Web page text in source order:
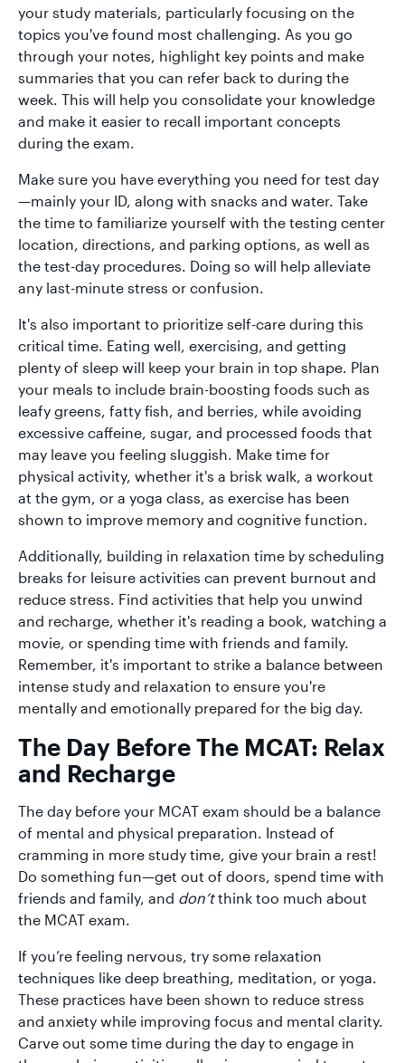
your study materials, particularly focusing on the
topics you've found most challenging. As you go
through your notes, highlight key points and make
summaries that you can refer back to during the
week. This will help you consolidate your knowledge
and make it easier to recall important concepts
during the exam.
Make sure you have everything you need for test day
—mainly your ID, along with snacks and water. Take
the time to familiarize yourself with the testing center
location, directions, and parking options, as well as
the test-day procedures. Doing so will help alleviate
any last-minute stress or confusion.
It's also important to prioritize self-care during this
critical time. Eating well, exercising, and getting
plenty of sleep will keep your brain in top shape. Plan
your meals to include brain-boosting foods such as
leafy greens, fatty fish, and berries, while avoiding
excessive caffeine, sugar, and processed foods that
may leave you feeling sluggish. Make time for
physical activity, whether it's a brisk walk, a workout
at the gym, or a yoga class, as exercise has been
shown to improve memory and cognitive function.
Additionally, building in relaxation time by scheduling
breaks for leisure activities can prevent burnout and
reduce stress. Find activities that help you unwind
and recharge, whether it's reading a book, watching a
movie, or spending time with friends and family.
Remember, it's important to strike a balance between
intense study and relaxation to ensure you're
mentally and emotionally prepared for the big day.
The Day Before The MCAT: Relax
and Recharge
The day before your MCAT exam should be a balance
of mental and physical preparation. Instead of
cramming in more study time, give your brain a rest!
Do something fun—get out of doors, spend time with
friends and family, and don’tthink too much about
the MCAT exam.
If you’re feeling nervous, try some relaxation
techniques like deep breathing, meditation, or yoga.
These practices have been shown to reduce stress
and anxiety while improving focus and mental clarity.
Carve out some time during the day to engage in